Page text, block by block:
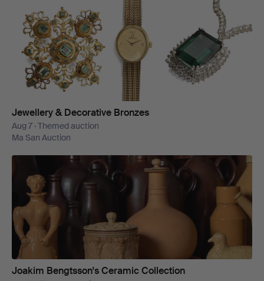
Jewellery & Decorative Bronzes
Aug 7 · Themed auction
Ma San Auction
Joakim Bengtsson's Ceramic Collection